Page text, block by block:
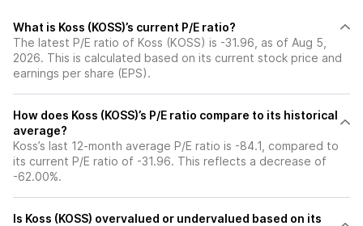
What is Koss (KOSS)’s current P/E ratio?
The latest P/E ratio of Koss (KOSS) is -31.96, as of Aug 5,
2026. This is calculated based on its current stock price and
earnings per share (EPS).
How does Koss (KOSS)’s P/E ratio compare to its historical
average?
Koss’s last 12-month average P/E ratio is -84.1, compared to
its current P/E ratio of -31.96. This reflects a decrease of
-62.00%.
Is Koss (KOSS) overvalued or undervalued based on its